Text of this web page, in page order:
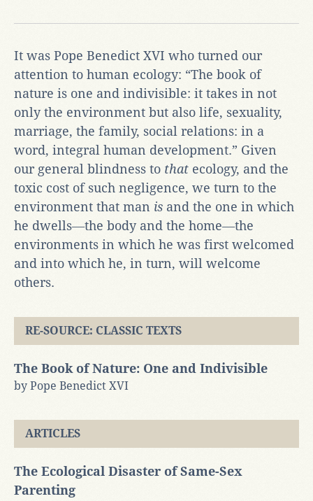
It was Pope Benedict XVI who turned our
attention to human ecology: “The book of
nature is one and indivisible: it takes in not
only the environment but also life, sexuality,
marriage, the family, social relations: in a
word, integral human development.” Given
our general blindness to that ecology, and the
toxic cost of such negligence, we turn to the
environment that man is and the one in which
he dwells―the body and the home―the
environments in which he was first welcomed
and into which he, in turn, will welcome
others.
RE-SOURCE: CLASSIC TEXTS
The Book of Nature: One and Indivisible
by Pope Benedict XVI
ARTICLES
The Ecological Disaster of Same-Sex
Parenting